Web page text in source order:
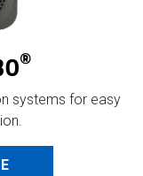
®
systems for easy